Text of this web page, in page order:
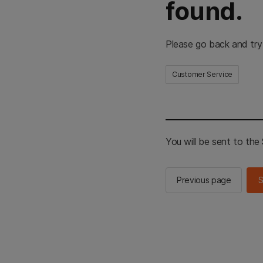
found.
Please go back and
Customer Service
You will be sent to the
Previous page